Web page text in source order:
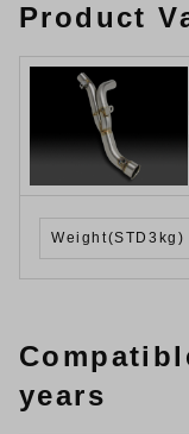
Product
Weight(STD3kg)
years